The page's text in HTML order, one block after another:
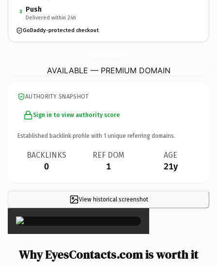
3 Push
Delivered within 24h
GoDaddy-protected checkout
AVAILABLE — PREMIUM DOMAIN
AUTHORITY SNAPSHOT
Sign in to view authority score
Established backlink profile with 1 unique referring domains.
BACKLINKS
0
REF DOM
1
AGE
21y
View historical screenshot
×
Why EyesContacts.com is worth it